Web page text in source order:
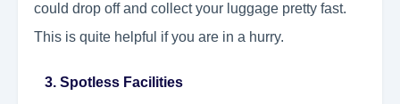
could drop off and collect your luggage pretty fast.
This is quite helpful if you are in a hurry.
3. Spotless Facilities